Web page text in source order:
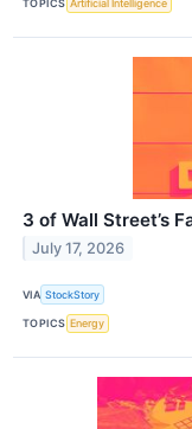
TOPICS Artificial Intelligence
3 of Wall Street’s
July 17, 2026
VIA StockStory
TOPICS Energy